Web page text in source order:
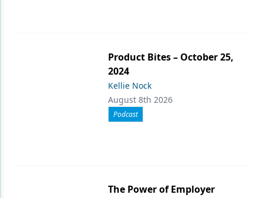
Product Bites – October 25,
2024
Kellie Nock
August 8th 2026
Podcast
The Power of Employer